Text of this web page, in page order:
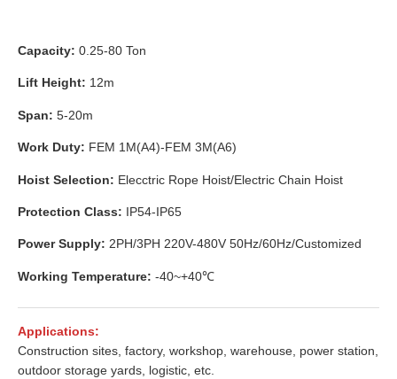
Capacity: 0.25-80 Ton
Lift Height: 12m
Span: 5-20m
Work Duty: FEM 1M(A4)-FEM 3M(A6)
Hoist Selection: Elecctric Rope Hoist/Electric Chain Hoist
Protection Class: IP54-IP65
Power Supply: 2PH/3PH 220V-480V 50Hz/60Hz/Customized
Working Temperature: -40~+40℃
Applications:
Construction sites, factory, workshop, warehouse, power station,
outdoor storage yards, logistic, etc.